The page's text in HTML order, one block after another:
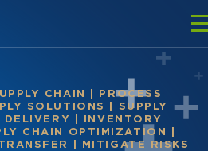
CHAIN
PROCESS
SOLUTIONS
SUPPLY
DELIVERY
INVENTORY
CHAIN OPTIMIZATION
MITIGATE RISKS